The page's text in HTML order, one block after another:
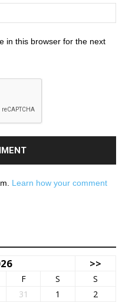
in this browser for the next
Learn how your comment
>>
F S
S
31 1 2